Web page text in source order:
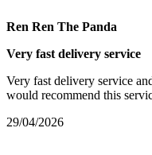
Ren Ren The Panda
Very fast delivery service
Very fast delivery service
would recommend this
29/04/2026